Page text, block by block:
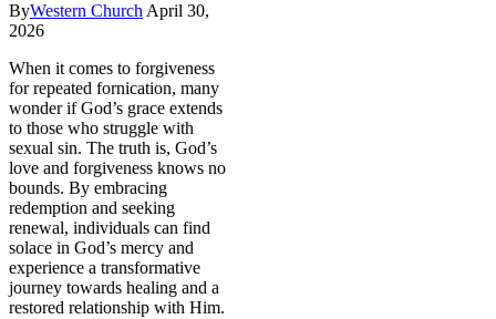
ByWestern ChurchApril 30,
2026
When it comes to forgiveness
for repeated fornication, many
wonder if God’s grace extends
to those who struggle with
sexual sin. The truth is, God’s
love and forgiveness knows no
bounds. By embracing
redemption and seeking
renewal, individuals can find
solace in God’s mercy and
experience a transformative
journey towards healing and a
restored relationship with Him.